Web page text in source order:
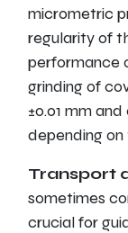
micrometric
regularity of
performance
grinding of
±0.01 mm
depending
Transport
sometimes
crucial for